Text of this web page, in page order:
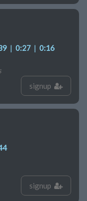
| 0:27 | 0:16
signup
signup